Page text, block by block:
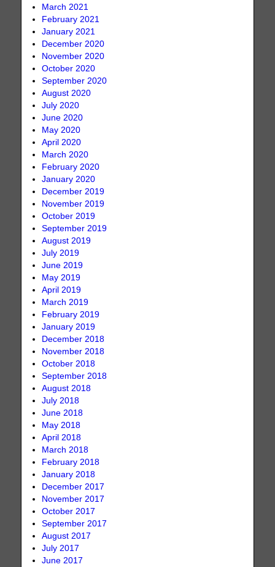
March 2021
February 2021
January 2021
December 2020
November 2020
October 2020
September 2020
August 2020
July 2020
June 2020
May 2020
April 2020
March 2020
February 2020
January 2020
December 2019
November 2019
October 2019
September 2019
August 2019
July 2019
June 2019
May 2019
April 2019
March 2019
February 2019
January 2019
December 2018
November 2018
October 2018
September 2018
August 2018
July 2018
June 2018
May 2018
April 2018
March 2018
February 2018
January 2018
December 2017
November 2017
October 2017
September 2017
August 2017
July 2017
June 2017